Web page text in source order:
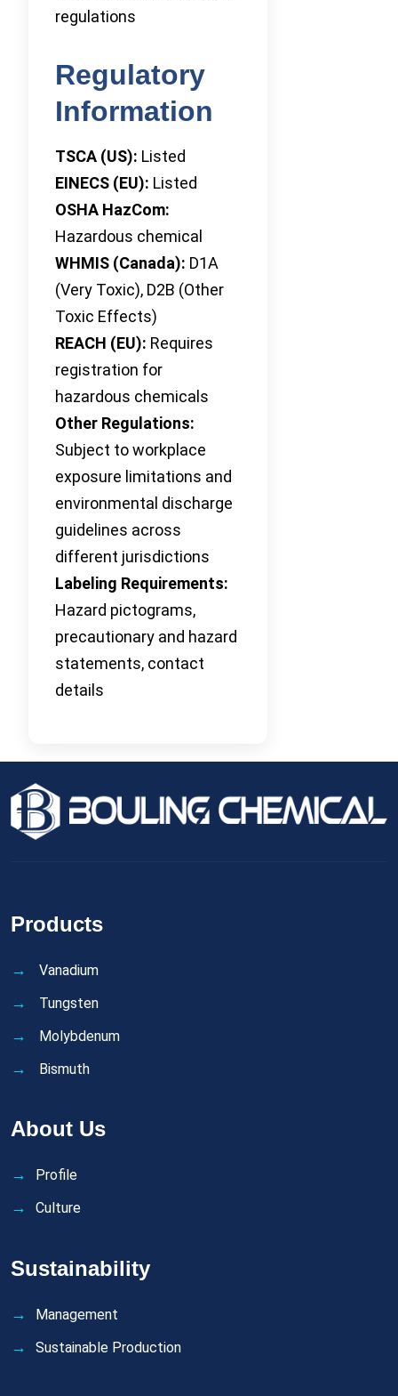
regulations
Regulatory
Information
TSCA (US): Listed
EINECS (EU): Listed
OSHA HazCom:
Hazardous chemical
WHMIS (Canada): D1A
(Very Toxic), D2B (Other
Toxic Effects)
REACH (EU): Requires
registration for
hazardous chemicals
Other Regulations:
Subject to workplace
exposure limitations and
environmental discharge
guidelines across
different jurisdictions
Labeling Requirements:
Hazard pictograms,
precautionary and hazard
statements, contact
details
Products
Vanadium
Tungsten
Molybdenum
Bismuth
About Us
Profile
Culture
Sustainability
Management
Sustainable Production